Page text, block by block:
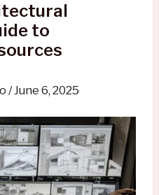
to
/June 6, 2025